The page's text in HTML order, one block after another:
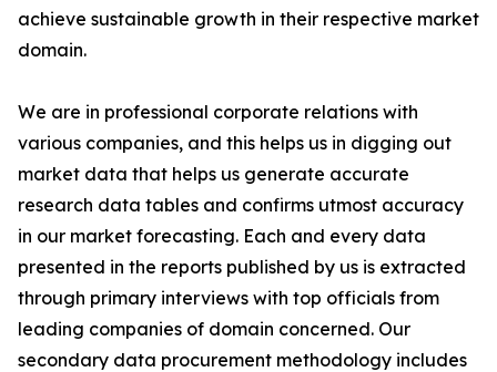
achieve sustainable growth in their respective market
domain.
We are in professional corporate relations with
various companies, and this helps us in digging out
market data that helps us generate accurate
research data tables and confirms utmost accuracy
in our market forecasting. Each and every data
presented in the reports published by us is extracted
through primary interviews with top officials from
leading companies of domain concerned. Our
secondary data procurement methodology includes